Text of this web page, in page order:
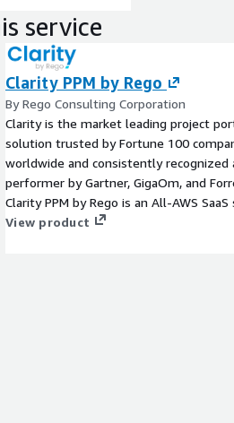
service
Clarity PPM by Rego
By Rego Consulting Corporation
Clarity is the market leading project
solution trusted by Fortune 100
worldwide and consistently recognized
performer by Gartner, GigaOm, and
Clarity PPM by Rego is an All-AWS SaaS
that provides the same industry-leading
View product